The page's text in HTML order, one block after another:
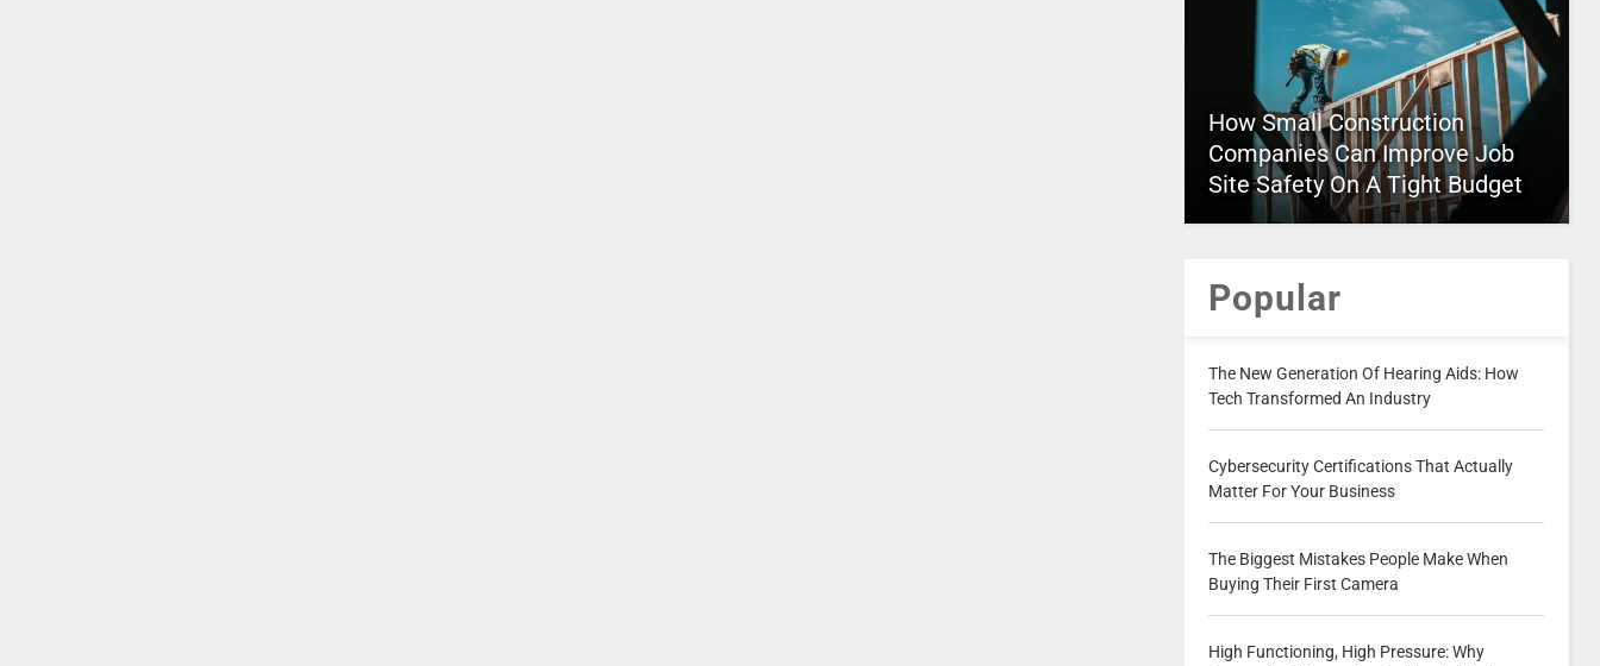
How Small Construction
Companies Can Improve Job
Site Safety On A Tight Budget
Popular
The New Generation Of Hearing Aids: How
Tech Transformed An Industry
Cybersecurity Certifications That Actually
Matter For Your Business
The Biggest Mistakes People Make When
Buying Their First Camera
High Functioning, High Pressure: Why